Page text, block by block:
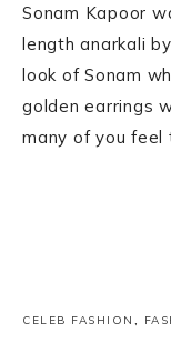
Sonam Kapoor
length anarkali
look of Sonam
golden earrings
many of you feel
CELEB FASHION ,